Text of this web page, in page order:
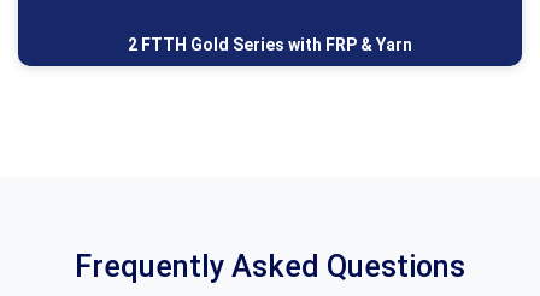
2 FTTH Gold Series with FRP & Yarn
Frequently Asked Questions